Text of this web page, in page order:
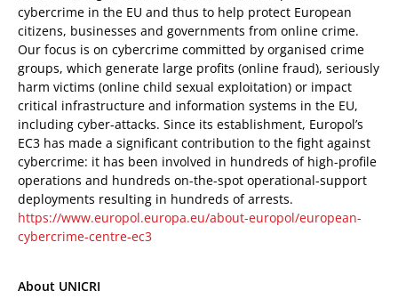
cybercrime in the EU and thus to help protect European
citizens, businesses and governments from online crime.
Our focus is on cybercrime committed by organised crime
groups, which generate large profits (online fraud), seriously
harm victims (online child sexual exploitation) or impact
critical infrastructure and information systems in the EU,
including cyber-attacks. Since its establishment, Europol’s
EC3 has made a significant contribution to the fight against
cybercrime: it has been involved in hundreds of high-profile
operations and hundreds on-the-spot operational-support
deployments resulting in hundreds of arrests.
https://www.europol.europa.eu/about-europol/european-
cybercrime-centre-ec3
About UNICRI